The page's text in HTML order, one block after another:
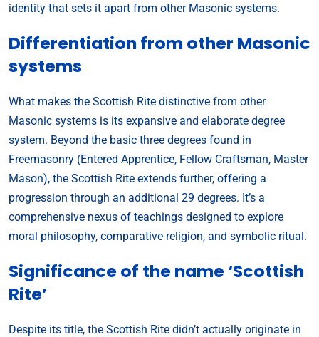
identity that sets it apart from other Masonic systems.
Differentiation from other Masonic
systems
What makes the Scottish Rite distinctive from other
Masonic systems is its expansive and elaborate degree
system. Beyond the basic three degrees found in
Freemasonry (Entered Apprentice, Fellow Craftsman, Master
Mason), the Scottish Rite extends further, offering a
progression through an additional 29 degrees. It’s a
comprehensive nexus of teachings designed to explore
moral philosophy, comparative religion, and symbolic ritual.
Significance of the name ‘Scottish
Rite’
Despite its title, the Scottish Rite didn’t actually originate in